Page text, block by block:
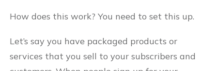
How does this work? You need to set this up.
Let’s say you have packaged products or
services that you sell to your subscribers and